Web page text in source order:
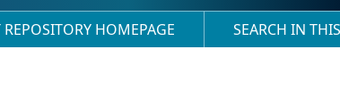
REPOSITORY HOMEPAGE SEARCH IN